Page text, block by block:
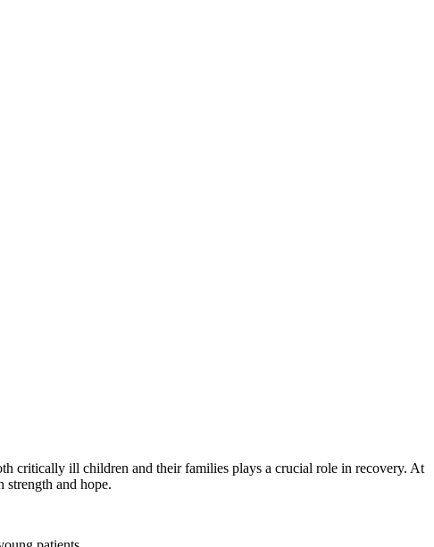
critically ill children and their families plays a crucial role in recovery. At
strength and hope.